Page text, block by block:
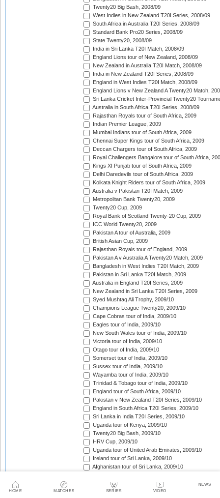
HOME MATCHES SERIES VIDEO
NEWS
Twenty20 Big Bash, 2008/09
West Indies in New Zealand T20I Series, 2008/09
South Africa in Australia T20I Series, 2008/09
Standard Bank Pro20 Series, 2008/09
State Twenty20, 2008/09
India in Sri Lanka T20I Match, 2008/09
England Lions tour of New Zealand, 2008/09
New Zealand in Australia T20I Match, 2008/09
India in New Zealand T20I Series, 2008/09
England in West Indies T20I Match, 2008/09
England Lions v New Zealand A Twenty20 Match,
Sri Lanka Cricket Inter-Provincial Twenty20
Australia in South Africa T20I Series, 2008/09
Rajasthan Royals tour of South Africa, 2009
Indian Premier League, 2009
Mumbai Indians tour of South Africa, 2009
Chennai Super Kings tour of South Africa, 2009
Deccan Chargers tour of South Africa, 2009
Royal Challengers Bangalore tour of South Africa,
Kings XI Punjab tour of South Africa, 2009
Delhi Daredevils tour of South Africa, 2009
Kolkata Knight Riders tour of South Africa, 2009
Australia v Pakistan T20I Match, 2009
Metropolitan Bank Twenty20, 2009
Twenty20 Cup, 2009
Royal Bank of Scotland Twenty-20 Cup, 2009
ICC World Twenty20, 2009
Pakistan A tour of Australia, 2009
British Asian Cup, 2009
Rajasthan Royals tour of England, 2009
Pakistan A v Australia A Twenty20 Match, 2009
Bangladesh in West Indies T20I Match, 2009
Pakistan in Sri Lanka T20I Match, 2009
Australia in England T20I Series, 2009
New Zealand in Sri Lanka T20I Series, 2009
Syed Mushtaq Ali Trophy, 2009/10
Champions League Twenty20, 2009/10
Cape Cobras tour of India, 2009/10
Eagles tour of India, 2009/10
New South Wales tour of India, 2009/10
Victoria tour of India, 2009/10
Otago tour of India, 2009/10
Somerset tour of India, 2009/10
Sussex tour of India, 2009/10
Wayamba tour of India, 2009/10
Trinidad & Tobago tour of India, 2009/10
England tour of South Africa, 2009/10
Pakistan v New Zealand T20I Series, 2009/10
England in South Africa T20I Series, 2009/10
Sri Lanka in India T20I Series, 2009/10
Uganda tour of Kenya, 2009/10
Twenty20 Big Bash, 2009/10
HRV Cup, 2009/10
Uganda tour of United Arab Emirates, 2009/10
Ireland tour of Sri Lanka, 2009/10
Afghanistan tour of Sri Lanka, 2009/10
Scotland tour of Kenya, 2009/10
Kenya T20 Tri-Series, 2009/10